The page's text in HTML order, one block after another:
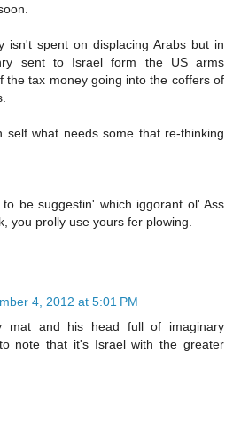
isn't spent on displacing Arabs but in
sent to Israel form the US arms
the tax money going into the coffers of
self what needs some that re-thinking
be suggestin' which iggorant ol' Ass
you prolly use yours fer plowing.
4, 2012 at 5:01 PM
mat and his head full of imaginary
note that it's Israel with the greater